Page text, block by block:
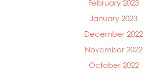
February 2023
January 2023
December 2022
November 2022
October 2022